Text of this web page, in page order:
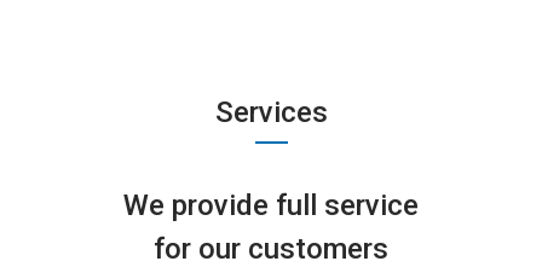
Services
We provide full service
for our customers